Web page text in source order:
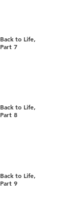
Back to Life,
Part 7
Back to Life,
Part 8
Back to Life,
Part 9